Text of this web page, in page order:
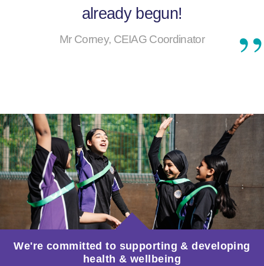
already begun!
Mr Corney, CEIAG Coordinator
We're committed to supporting & developing
health & wellbeing